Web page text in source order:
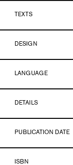
TEXTS
DESIGN
LANGUAGE
DETAILS
PUBLICATION DATE
ISBN